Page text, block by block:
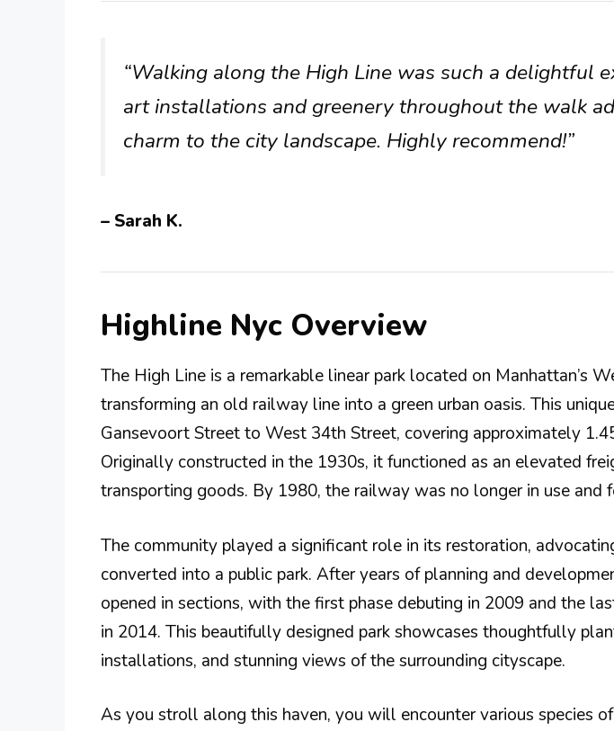
“Walking along the High Line was such a delightful
art installations and greenery throughout the walk
charm to the city landscape. Highly recommend!”
– Sarah K.
Highline Nyc Overview
The High Line is a remarkable linear park located on Manhattan’s
transforming an old railway line into a green urban oasis. This
Gansevoort Street to West 34th Street, covering approximately
Originally constructed in the 1930s, it functioned as an elevated
transporting goods. By 1980, the railway was no longer in use and
The community played a significant role in its restoration,
converted into a public park. After years of planning and
opened in sections, with the first phase debuting in 2009 and the
in 2014. This beautifully designed park showcases thoughtfully
installations, and stunning views of the surrounding cityscape.
As you stroll along this haven, you will encounter various species